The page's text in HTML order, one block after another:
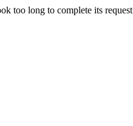
too long to complete its